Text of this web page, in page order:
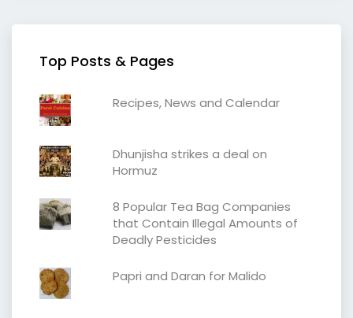
Top Posts & Pages
Recipes, News and Calendar
Dhunjisha strikes a deal on
Hormuz
8 Popular Tea Bag Companies
that Contain Illegal Amounts of
Deadly Pesticides
Papri and Daran for Malido